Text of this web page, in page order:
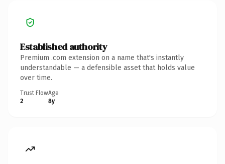
Established authority
Premium .com extension on a name that's instantly
understandable — a defensible asset that holds value
over time.
Trust Flow
2
Age
8y